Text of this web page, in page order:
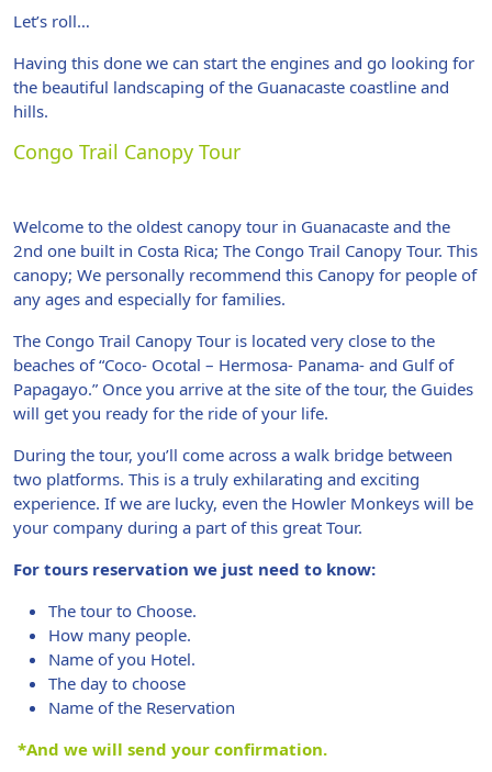
Let’s roll…
Having this done we can start the engines and go looking for
the beautiful landscaping of the Guanacaste coastline and
hills.
Congo Trail Canopy Tour
Welcome to the oldest canopy tour in Guanacaste and the
2nd one built in Costa Rica; The Congo Trail Canopy Tour. This
canopy; We personally recommend this Canopy for people of
any ages and especially for families.
The Congo Trail Canopy Tour is located very close to the
beaches of “Coco- Ocotal – Hermosa- Panama- and Gulf of
Papagayo.” Once you arrive at the site of the tour, the Guides
will get you ready for the ride of your life.
During the tour, you’ll come across a walk bridge between
two platforms. This is a truly exhilarating and exciting
experience. If we are lucky, even the Howler Monkeys will be
your company during a part of this great Tour.
For tours reservation we just need to know:
The tour to Choose.
How many people.
Name of you Hotel.
The day to choose
Name of the Reservation
*And we will send your confirmation.